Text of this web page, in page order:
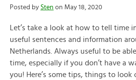
Posted by Sten on May 18, 2020
Let’s take a look at how to tell time
useful sentences and information
Netherlands. Always useful to be
time, especially if you don’t have a
you! Here’s some tips, things to look